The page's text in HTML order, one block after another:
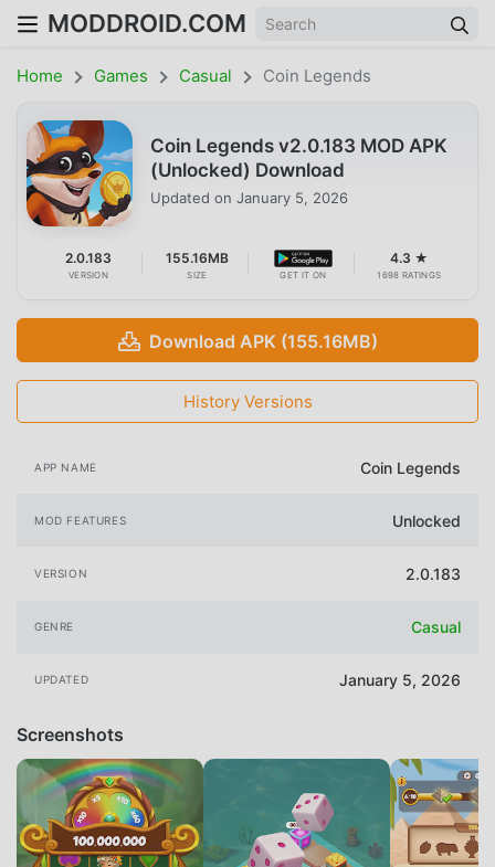
MODDROID.COM
Home Games Casual Coin Legends
Coin Legends v2.0.183 MOD APK
(Unlocked) Download
Updated on January 5, 2026
2.0.183
VERSION
155.16MB
SIZE GET IT ON
4.3 ★
1698 RATINGS
Download APK (155.16MB)
History Versions
APP NAME Coin Legends
MOD FEATURES Unlocked
VERSION 2.0.183
GENRE Casual
UPDATED January 5, 2026
Screenshots